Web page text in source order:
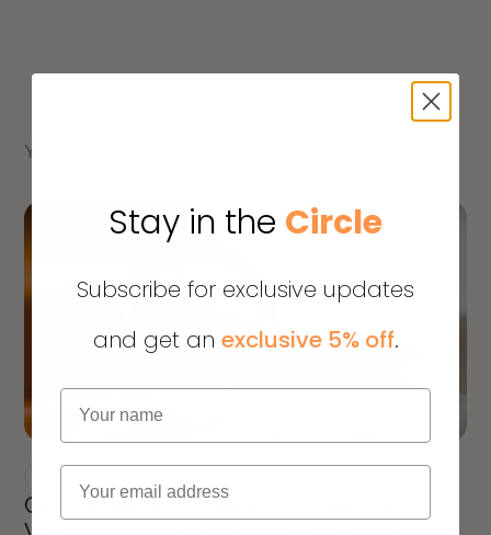
YOU MIGHT ALSO LIKE
Circular Ring 2 vs Samsung Galaxy Ring:
Stay in the Circle
Subscribe for exclusive updates
and get an exclusive 5% off.
Name
Email